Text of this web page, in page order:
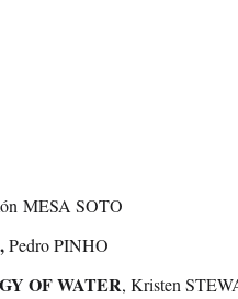
MESA SOTO
Pedro PINHO
OF WATER, Kristen